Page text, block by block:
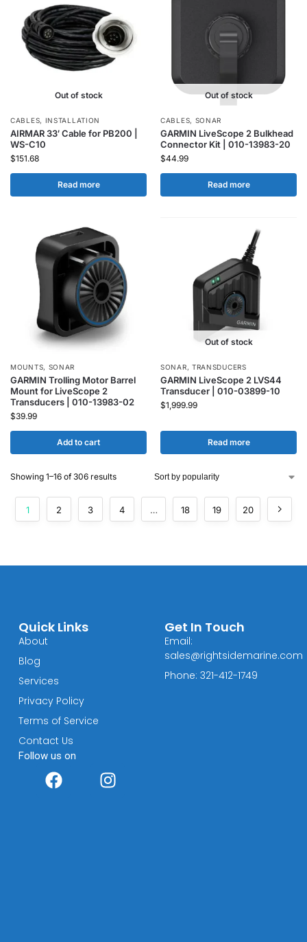
Out of stock
CABLES, INSTALLATION
AIRMAR 33′ Cable for PB200 |
WS-C10
$151.68
Read more
Out of stock
CABLES, SONAR
GARMIN LiveScope 2 Bulkhead
Connector Kit | 010-13983-20
$44.99
Read more
MOUNTS, SONAR
GARMIN Trolling Motor Barrel
Mount for LiveScope 2
Transducers | 010-13983-02
$39.99
Add to cart
Out of stock
SONAR, TRANSDUCERS
GARMIN LiveScope 2 LVS44
Transducer | 010-03899-10
$1,999.99
Read more
Showing 1–16 of 306 results
1 2 3 4 … 18 19 20
Quick Links
About
Blog
Services
Privacy Policy
Terms of Service
Contact Us
Follow us on
Get In Touch
Email:
sales@rightsidemarine.com
Phone: 321-412-1749